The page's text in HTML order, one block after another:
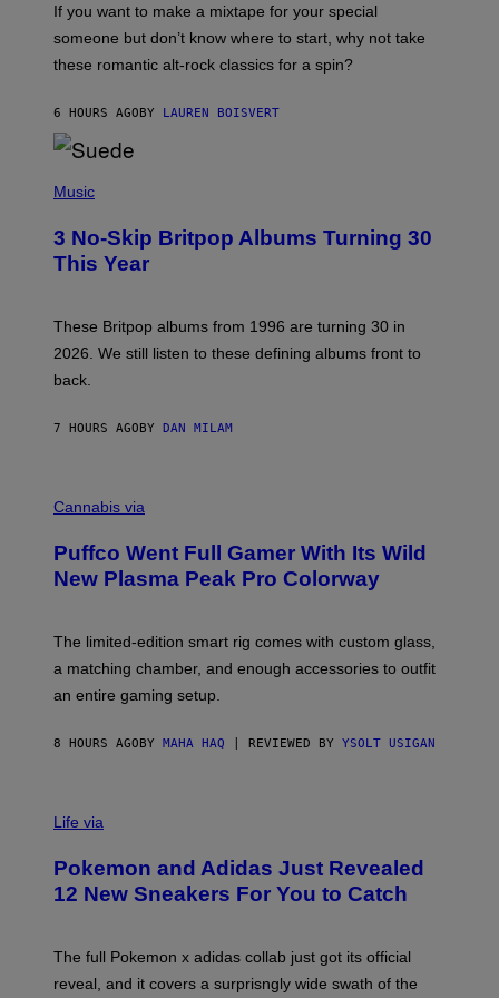
K
H
T
N
/
R
D
F
R
N
If you want to make a mixtape for your special
someone but don’t know where to start, why not take
these romantic alt-rock classics for a spin?
6 HOURS AGO BY LAUREN BOISVERT
H
O
B
Y
E
S
V
A
I
N
E
T
T
M
G
E
Music
3 No-Skip Britpop Albums Turning 30
This Year
These Britpop albums from 1996 are turning 30 in
2026. We still listen to these defining albums front to
back.
7 HOURS AGO BY DAN MILAM
O
T
E
S
F
U
F
O
Cannabis via
Puffco Went Full Gamer With Its Wild
New Plasma Peak Pro Colorway
The limited-edition smart rig comes with custom glass,
a matching chamber, and enough accessories to outfit
an entire gaming setup.
8 HOURS AGO BY MAHA HAQ | REVIEWED BY YSOLT USIGAN
I
O
K
E
N
A
Life via
Pokemon and Adidas Just Revealed
12 New Sneakers For You to Catch
The full Pokemon x adidas collab just got its official
reveal, and it covers a surprisngly wide swath of the